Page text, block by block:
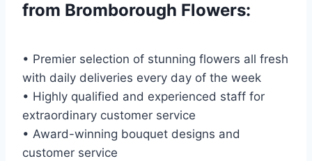
from Bromborough Flowers:
• Premier selection of stunning flowers all fresh
with daily deliveries every day of the week
• Highly qualified and experienced staff for
extraordinary customer service
• Award-winning bouquet designs and
customer service